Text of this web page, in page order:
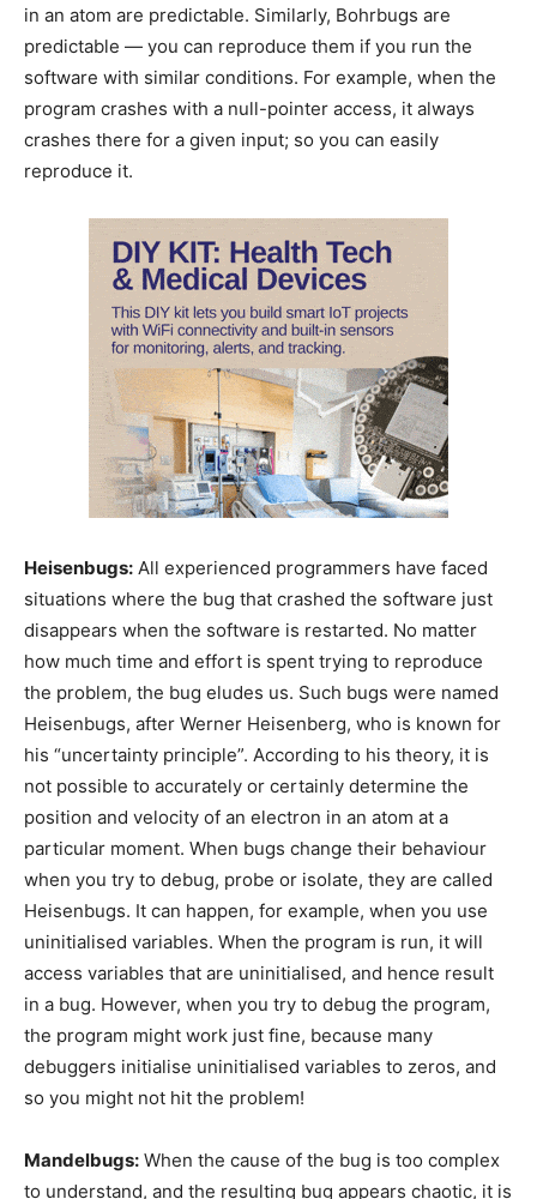
in an atom are predictable. Similarly, Bohrbugs are
predictable — you can reproduce them if you run the
software with similar conditions. For example, when the
program crashes with a null-pointer access, it always
crashes there for a given input; so you can easily
reproduce it.
Heisenbugs: All experienced programmers have faced
situations where the bug that crashed the software just
disappears when the software is restarted. No matter
how much time and effort is spent trying to reproduce
the problem, the bug eludes us. Such bugs were named
Heisenbugs, after Werner Heisenberg, who is known for
his “uncertainty principle”. According to his theory, it is
not possible to accurately or certainly determine the
position and velocity of an electron in an atom at a
particular moment. When bugs change their behaviour
when you try to debug, probe or isolate, they are called
Heisenbugs. It can happen, for example, when you use
uninitialised variables. When the program is run, it will
access variables that are uninitialised, and hence result
in a bug. However, when you try to debug the program,
the program might work just fine, because many
debuggers initialise uninitialised variables to zeros, and
so you might not hit the problem!
Mandelbugs: When the cause of the bug is too complex
to understand, and the resulting bug appears chaotic, it is